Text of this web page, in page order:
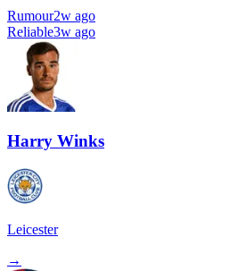
Rumour2w ago
Reliable3w ago
Harry Winks
Leicester
→